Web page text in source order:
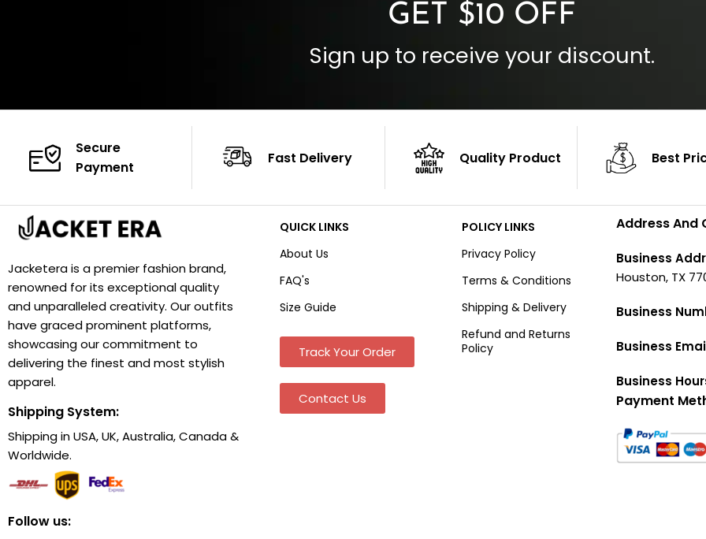
GET $10 OFF
Sign up to receive your discount.
Secure
Payment
Fast Delivery Quality Product Best
Jacketera is a premier fashion brand,
renowned for its exceptional quality
and unparalleled creativity. Our outfits
have graced prominent platforms,
showcasing our commitment to
delivering the finest and most stylish
apparel.
Shipping System:
Shipping in USA, UK, Australia, Canada &
Worldwide.
Follow us:
QUICK LINKS
About Us
FAQ's
Size Guide
Track Your Order
Contact Us
POLICY LINKS
Privacy Policy
Terms & Conditions
Shipping & Delivery
Refund and Returns
Policy
Address And
Business
Houston, TX
Business
Business
Business
Payment